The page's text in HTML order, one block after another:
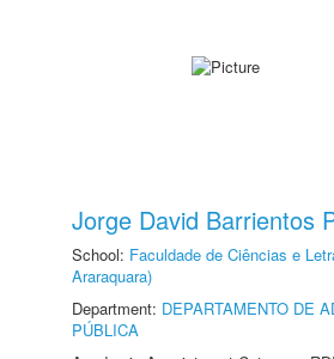
Jorge David Barrientos
School: Faculdade de Ciências e
Araraquara)
Department: DEPARTAMENTO DE
PÚBLICA